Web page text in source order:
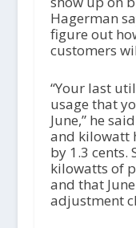
Hagerman
figure out
customers
“Your last
usage that
June,” he
and kilowatt
by 1.3 cents.
kilowatts of
and that
adjustment